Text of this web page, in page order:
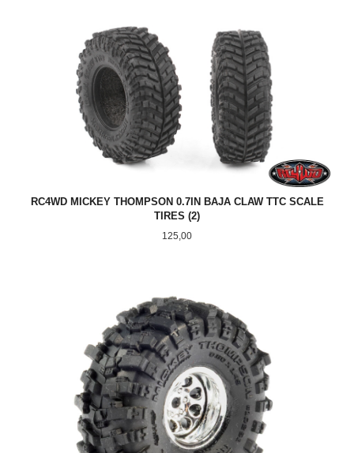
RC4WD MICKEY THOMPSON 0.7IN BAJA CLAW TTC SCALE
TIRES (2)
Pris
125,00